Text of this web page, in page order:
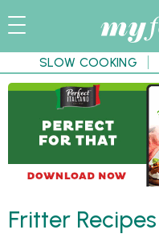
SLOW COOKING
Fritter Recipes